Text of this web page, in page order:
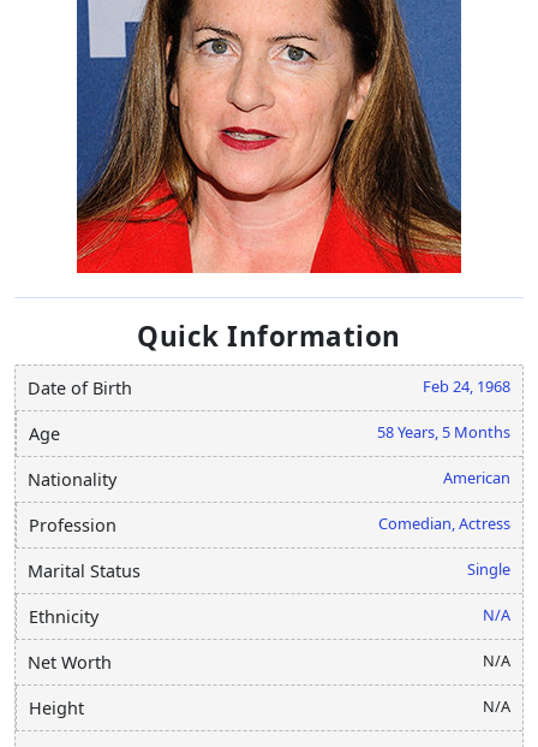
Quick Information
Date of Birth Feb 24, 1968
Age 58 Years, 5 Months
Nationality American
Profession Comedian, Actress
Marital Status Single
Ethnicity N/A
Net Worth N/A
Height N/A